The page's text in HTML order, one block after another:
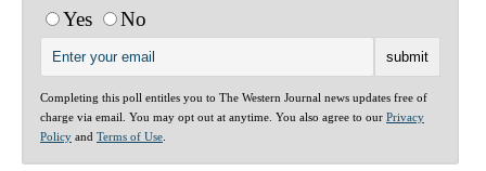
Yes
No
Completing this poll entitles you to The Western Journal news updates free of
charge via email. You may opt out at anytime. You also agree to our Privacy
Policy and Terms of Use